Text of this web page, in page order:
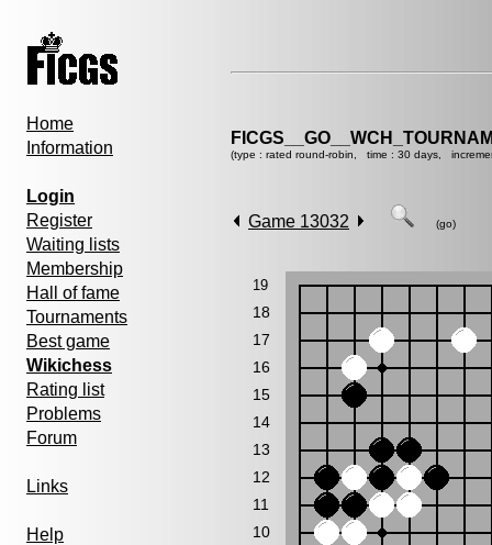
Home
Information
Login
Register
Waiting lists
Membership
Hall of fame
Tournaments
Best game
Wikichess
Rating list
Problems
Forum
Links
Help
(type : rated round-robin, time : 30 days,
Game 13032 (go)
19
18
17
16
15
14
13
12
11
10